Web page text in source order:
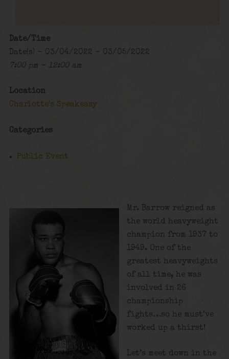
Date/Time
Date(s) - 03/04/2022 - 03/05/2022
7:00 pm - 12:00 am
Location
Charlotte's Speakeasy
Categories
Public Event
Mr. Barrow reigned as
the world heavyweight
champion from 1937 to
1949. One of the
greatest heavyweights
of all time, he was
involved in 26
championship
fights…so he must’ve
worked up a thirst!
Let’s meet down in the